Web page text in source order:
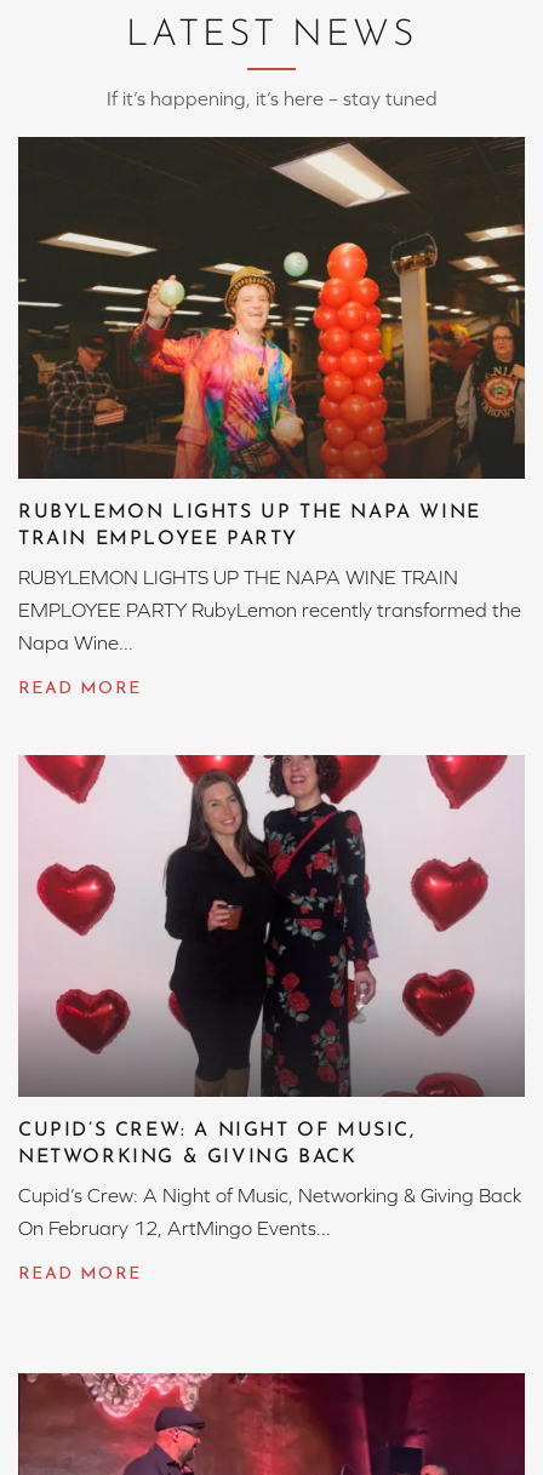
LATEST NEWS
If it’s happening, it’s here – stay tuned
RUBYLEMON LIGHTS UP THE NAPA WINE
TRAIN EMPLOYEE PARTY
RUBYLEMON LIGHTS UP THE NAPA WINE TRAIN
EMPLOYEE PARTY RubyLemon recently transformed the
Napa Wine...
CUPID’S CREW: A NIGHT OF MUSIC,
NETWORKING & GIVING BACK
Cupid’s Crew: A Night of Music, Networking & Giving Back
On February 12, ArtMingo Events...